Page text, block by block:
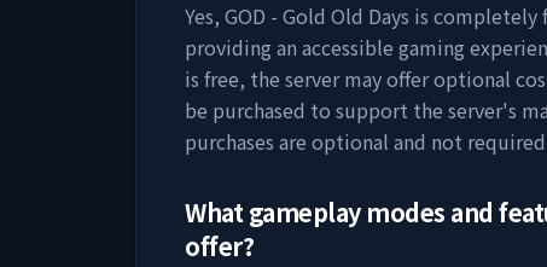
Yes, GOD - Gold Old Days is completely
providing an accessible gaming
is free, the server may offer optional
be purchased to support the server's
purchases are optional and not
What gameplay modes and
offer?